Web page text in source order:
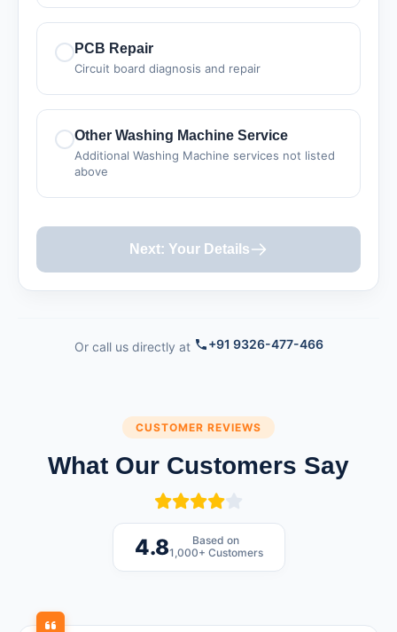
PCB Repair
Circuit board diagnosis and repair
Other Washing Machine Service
Additional Washing Machine services not listed
above
Next: Your Details
Or call us directly at +91 9326-477-466
CUSTOMER REVIEWS
What Our Customers Say
4.8
Based on
1,000+ Customers